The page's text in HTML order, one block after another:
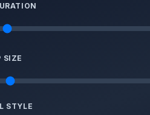
SIZE
STYLE